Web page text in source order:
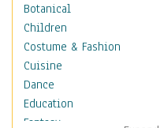
Botanical
Children
Costume & Fashion
Cuisine
Dance
Education
Fantasy